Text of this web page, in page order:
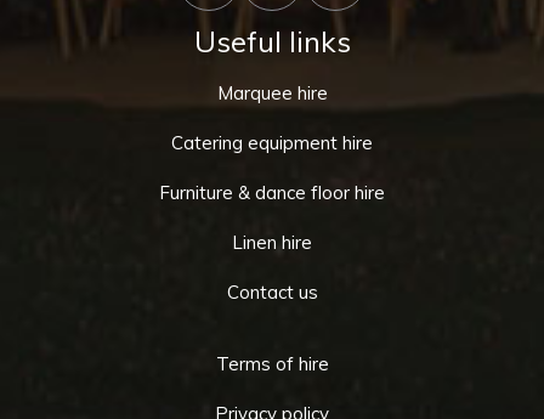
Useful links
Marquee hire
Catering equipment hire
Furniture & dance floor hire
Linen hire
Contact us
Terms of hire
Privacy policy